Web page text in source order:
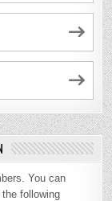
You can
following